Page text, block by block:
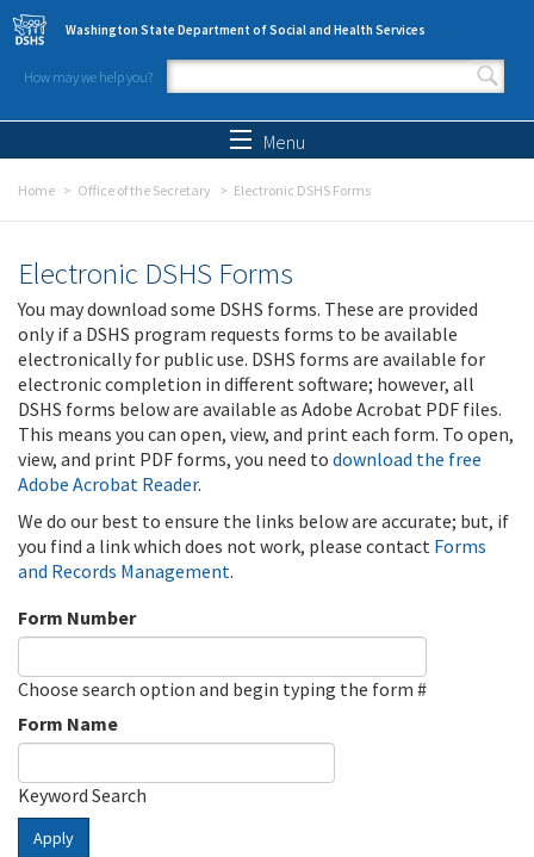
Skip to main content
Washington State Department of Social and Health Services
How may we help you?
Search form
Menu
Home Office of the Secretary Electronic DSHS Forms
Electronic DSHS Forms
You may download some DSHS forms. These are provided
only if a DSHS program requests forms to be available
electronically for public use. DSHS forms are available for
electronic completion in different software; however, all
DSHS forms below are available as Adobe Acrobat PDF files.
This means you can open, view, and print each form. To open,
view, and print PDF forms, you need to download the free
Adobe Acrobat Reader.
We do our best to ensure the links below are accurate; but, if
you find a link which does not work, please contact Forms
and Records Management.
Form Number
Choose search option and begin typing the form #
Form Name
Keyword Search
Apply